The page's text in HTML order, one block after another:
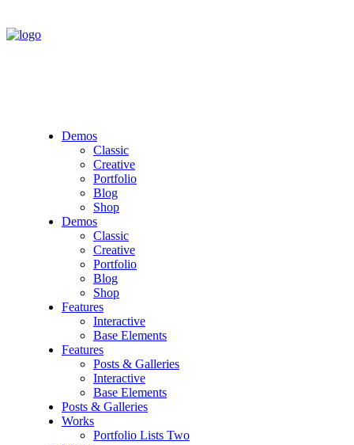
Demos
Classic
Creative
Portfolio
Blog
Shop
Demos
Classic
Creative
Portfolio
Blog
Shop
Features
Interactive
Base Elements
Features
Posts & Galleries
Interactive
Base Elements
Posts & Galleries
Works
Portfolio Lists Two